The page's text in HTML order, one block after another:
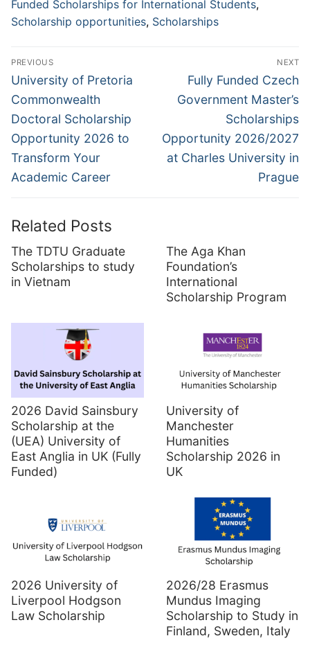
Funded Scholarships for International Students,
Scholarship opportunities, Scholarships
Post
navigation
PREVIOUS
Previous
post:
University of Pretoria
Commonwealth
Doctoral Scholarship
Opportunity 2026 to
Transform Your
Academic Career
NEXT
Next
post:
Fully Funded Czech
Government Master’s
Scholarships
Opportunity 2026/2027
at Charles University in
Prague
Related Posts
The TDTU Graduate
Scholarships to study
in Vietnam
The Aga Khan
Foundation’s
International
Scholarship Program
2026 David Sainsbury
Scholarship at the
(UEA) University of
East Anglia in UK (Fully
Funded)
University of
Manchester
Humanities
Scholarship 2026 in
UK
2026 University of
Liverpool Hodgson
Law Scholarship
2026/28 Erasmus
Mundus Imaging
Scholarship to Study in
Finland, Sweden, Italy